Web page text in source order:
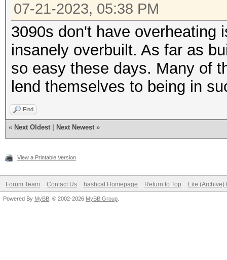
07-21-2023, 05:38 PM
3090s don't have overheating
insanely overbuilt. As far as
so easy these days. Many of
lend themselves to being in
Find
« Next Oldest Next Newest »
View a Printable Version
Forum Team Contact Us hashcat Homepage Return to Top Lite (Archive)
Powered By MyBB , © 2002-2026 MyBB Group